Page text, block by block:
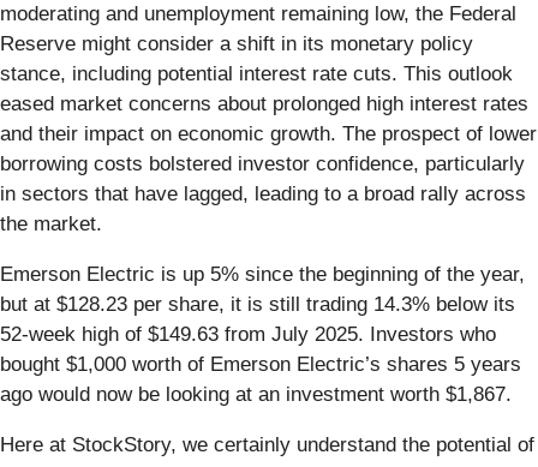
moderating and unemployment remaining low, the Federal
Reserve might consider a shift in its monetary policy
stance, including potential interest rate cuts. This outlook
eased market concerns about prolonged high interest rates
and their impact on economic growth. The prospect of lower
borrowing costs bolstered investor confidence, particularly
in sectors that have lagged, leading to a broad rally across
the market.
Emerson Electric is up 5% since the beginning of the year,
but at $128.23 per share, it is still trading 14.3% below its
52-week high of $149.63 from July 2025. Investors who
bought $1,000 worth of Emerson Electric’s shares 5 years
ago would now be looking at an investment worth $1,867.
Here at StockStory, we certainly understand the potential of